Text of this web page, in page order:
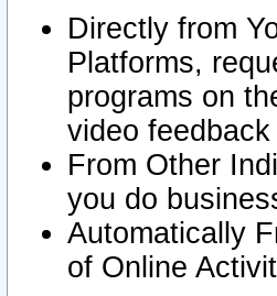
Directly from
Platforms,
programs on
video
From Other
you do
Automatically
of Online